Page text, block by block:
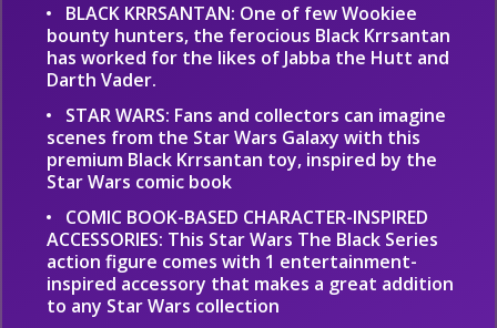
BLACK KRRSANTAN: One of few Wookiee
bounty hunters, the ferocious Black Krrsantan
has worked for the likes of Jabba the Hutt and
Darth Vader.
STAR WARS: Fans and collectors can imagine
scenes from the Star Wars Galaxy with this
premium Black Krrsantan toy, inspired by the
Star Wars comic book
COMIC BOOK-BASED CHARACTER-INSPIRED
ACCESSORIES: This Star Wars The Black Series
action figure comes with 1 entertainment-
inspired accessory that makes a great addition
to any Star Wars collection